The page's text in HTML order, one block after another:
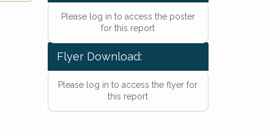
Please log in to access the poster
for this report
Flyer Download:
Please log in to access the flyer for
this report